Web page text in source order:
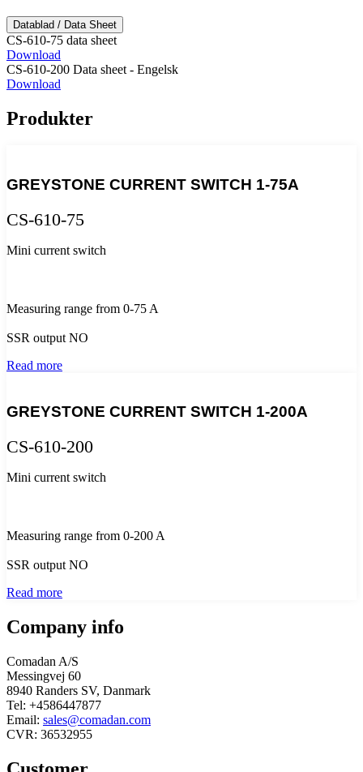
Datablad / Data Sheet
CS-610-75 data sheet
Download
CS-610-200 Data sheet - Engelsk
Download
Produkter
GREYSTONE CURRENT SWITCH 1-75A
CS-610-75
Mini current switch
Measuring range from 0-75 A
SSR output NO
Read more
GREYSTONE CURRENT SWITCH 1-200A
CS-610-200
Mini current switch
Measuring range from 0-200 A
SSR output NO
Read more
Company info
Comadan A/S
Messingvej 60
8940 Randers SV, Danmark
Tel: +4586447877
Email: sales@comadan.com
CVR: 36532955